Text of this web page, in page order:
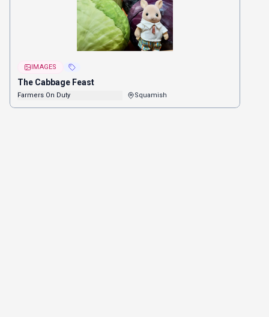
IMAGES
The Cabbage Feast
Farmers On Duty Squamish